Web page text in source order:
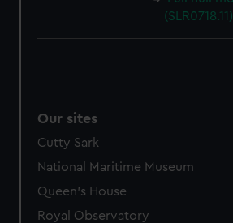
(SLR0718.11)
Our sites
Cutty Sark
National Maritime Museum
Queen's House
Royal Observatory